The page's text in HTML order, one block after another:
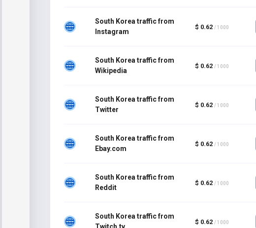
South Korea traffic from
Instagram
$ 0.62 / 1000
South Korea traffic from
Wikipedia
$ 0.62 / 1000
South Korea traffic from
Twitter
$ 0.62 / 1000
South Korea traffic from
Ebay.com
$ 0.62 / 1000
South Korea traffic from
Reddit
$ 0.62 / 1000
South Korea traffic from
$ 0.62 / 1000